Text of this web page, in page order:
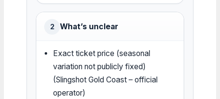
2 What’s unclear
Exact ticket price (seasonal
variation not publicly fixed)
(Slingshot Gold Coast – official
operator)